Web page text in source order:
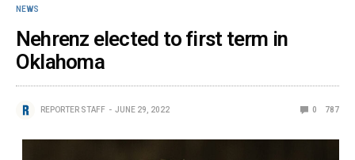
NEWS
Nehrenz elected to first term in
Oklahoma
REPORTER STAFF JUNE 29, 2022 0 787